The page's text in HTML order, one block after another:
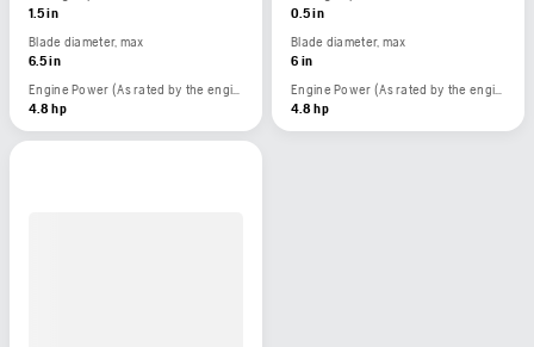
1.5 in
Blade diameter, max
6.5 in
Engine Power (As rated by the engine manufacturer)
4.8 hp
0.5 in
Blade diameter, max
6 in
Engine Power (As rated by the engine manufacturer)
4.8 hp